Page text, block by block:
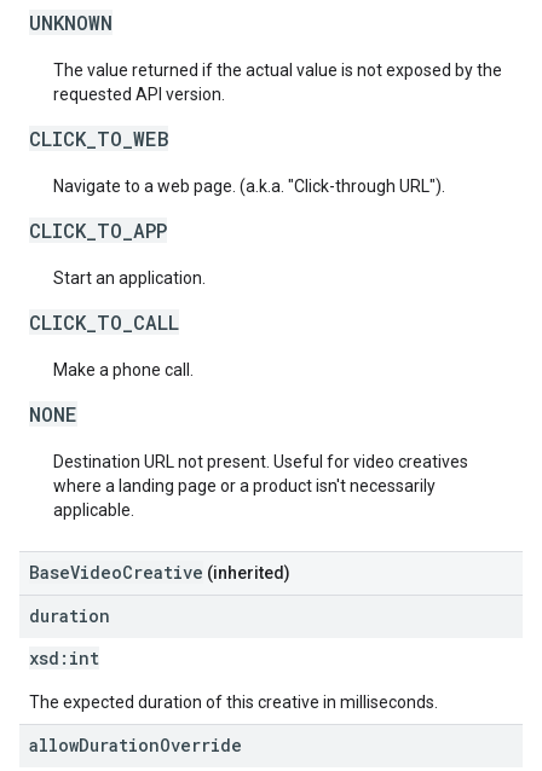
UNKNOWN
The value returned if the actual value is not exposed by the
requested API version.
CLICK_TO_WEB
Navigate to a web page. (a.k.a. "Click-through URL").
CLICK_TO_APP
Start an application.
CLICK_TO_CALL
Make a phone call.
NONE
Destination URL not present. Useful for video creatives
where a landing page or a product isn't necessarily
applicable.
BaseVideoCreative (inherited)
duration
xsd: int
The expected duration of this creative in milliseconds.
allowDurationOverride